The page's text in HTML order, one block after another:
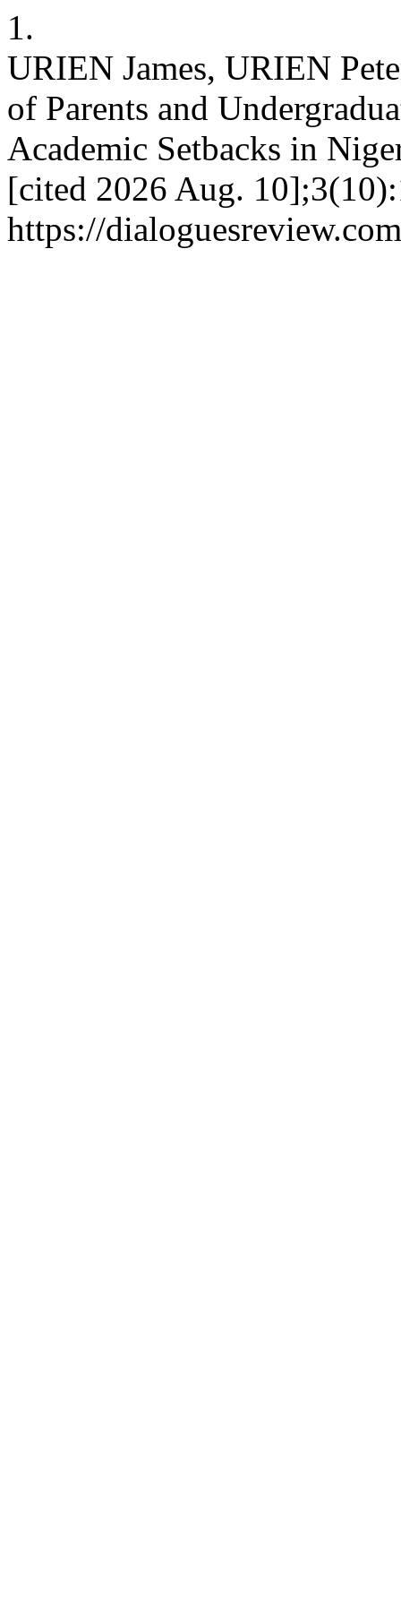
1.
URIEN James, URIEN
of Parents and
Academic Setbacks in
[cited 2026 Aug.
https://